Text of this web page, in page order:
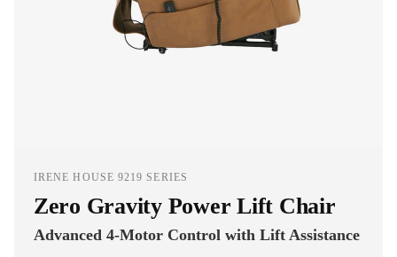
IRENE HOUSE 9219 SERIES
Zero Gravity Power Lift Chair
Advanced 4-Motor Control with Lift Assistance